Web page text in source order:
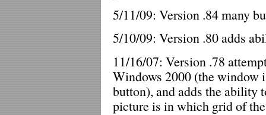
5/11/09: Version .84 many
5/10/09: Version .80 adds
11/16/07: Version .78
Windows 2000 (the window
button), and adds the ability
picture is in which grid of